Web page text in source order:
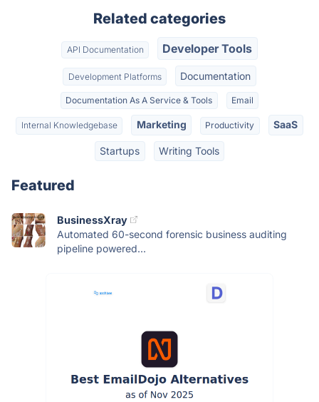
Related categories
API Documentation Developer Tools
Development Platforms Documentation
Documentation As A Service & Tools Email
Internal Knowledgebase Marketing Productivity SaaS
Startups Writing Tools
Featured
BusinessXray
Automated 60-second forensic business auditing
pipeline powered...